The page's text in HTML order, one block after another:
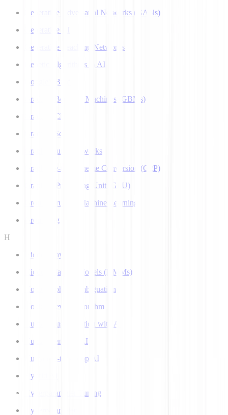
Generative Adversarial Networks (GANs)
Generative AI
Generative Teaching Networks
Genetic Algorithms in AI
Google's Bard
Gradient Boosting Machines (GBMs)
Gradient Clipping
Gradient Scaling
Graph Neural Networks
Grapheme-to-Phoneme Conversion (G2P)
Graphics Processing Unit (GPU)
Ground Truth in Machine Learning
Grounding
H
Hidden Layer
Hidden Markov Models (HMMs)
Homograph Disambiguation
Hooke-Jeeves Algorithm
Human Augmentation with AI
Human-centered AI
Human-in-the-Loop AI
Hybrid AI
Hyperparameter Tuning
Hyperparameters